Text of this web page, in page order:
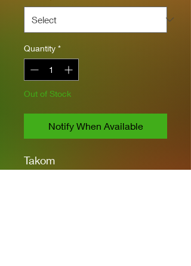
Quantity *
Out of Stock
Notify When Available
Takom